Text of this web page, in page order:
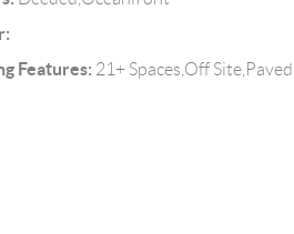
Features: 21+ Spaces,Off Site,Paved